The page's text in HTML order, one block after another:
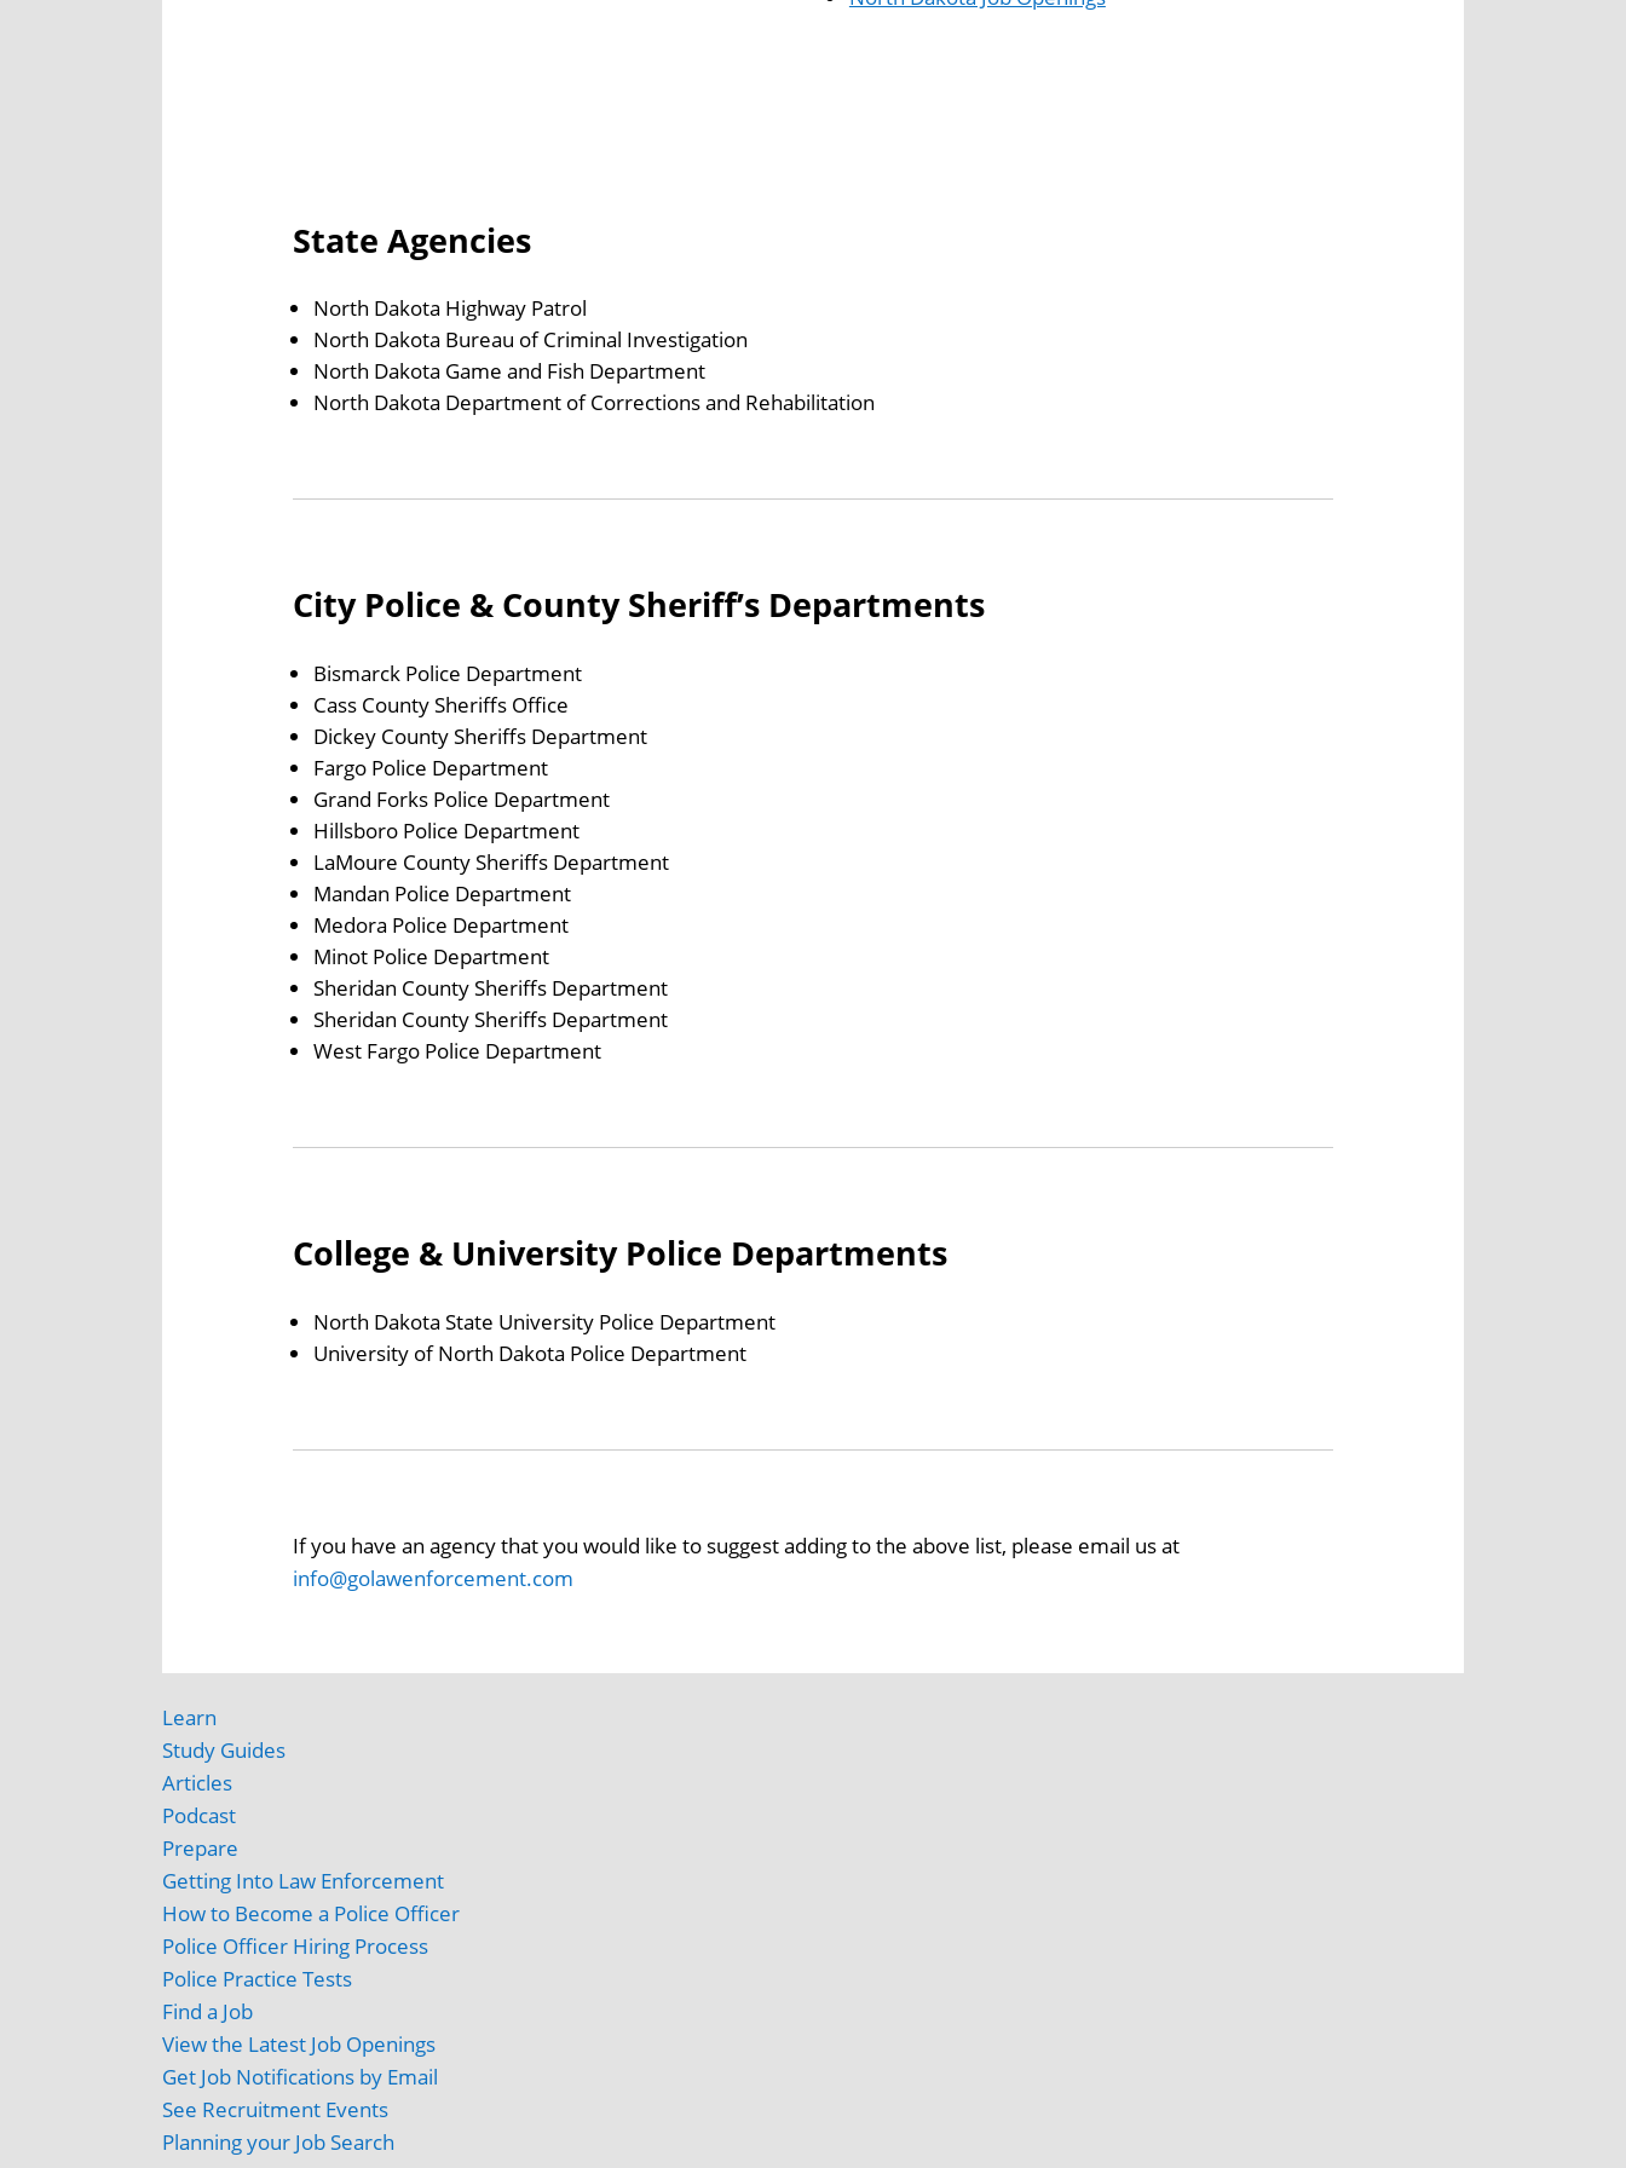
State Agencies
North Dakota Highway Patrol
North Dakota Bureau of Criminal Investigation
North Dakota Game and Fish Department
North Dakota Department of Corrections and Rehabilitation
City Police & County Sheriff’s Departments
Bismarck Police Department
Cass County Sheriffs Office
Dickey County Sheriffs Department
Fargo Police Department
Grand Forks Police Department
Hillsboro Police Department
LaMoure County Sheriffs Department
Mandan Police Department
Medora Police Department
Minot Police Department
Sheridan County Sheriffs Department
Sheridan County Sheriffs Department
West Fargo Police Department
College & University Police Departments
North Dakota State University Police Department
University of North Dakota Police Department
If you have an agency that you would like to suggest adding to the above list, please email us at
info@golawenforcement.com
Learn
Study Guides
Articles
Podcast
Prepare
Getting Into Law Enforcement
How to Become a Police Officer
Police Officer Hiring Process
Police Practice Tests
Find a Job
View the Latest Job Openings
Get Job Notifications by Email
See Recruitment Events
Planning your Job Search